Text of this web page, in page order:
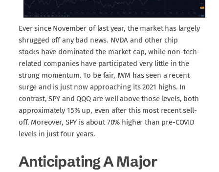
Ever since November of last year, the market has largely
shrugged off any bad news. NVDA and other chip
stocks have dominated the market cap, while non-tech-
related companies have participated very little in the
strong momentum. To be fair, IWM has seen a recent
surge and is just now approaching its 2021 highs. In
contrast, SPY and QQQ are well above those levels, both
approximately 15% up, even after this most recent sell-
off. Moreover, SPY is about 70% higher than pre-COVID
levels in just four years.
Anticipating A Major